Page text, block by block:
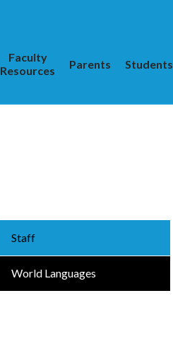
Faculty
Resources
Parents Students
Staff
World Languages